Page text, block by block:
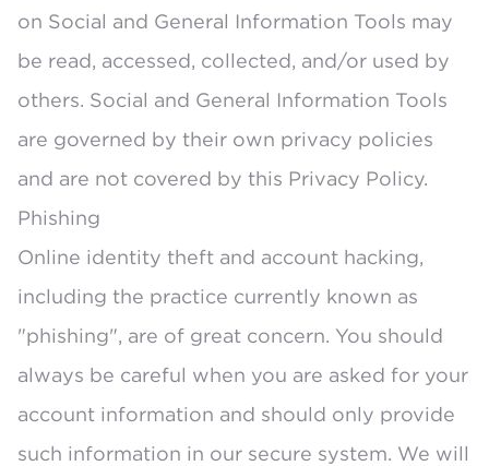
on Social and General Information Tools may
be read, accessed, collected, and/or used by
others. Social and General Information Tools
are governed by their own privacy policies
and are not covered by this Privacy Policy.
Phishing
Online identity theft and account hacking,
including the practice currently known as
"phishing", are of great concern. You should
always be careful when you are asked for your
account information and should only provide
such information in our secure system. We will